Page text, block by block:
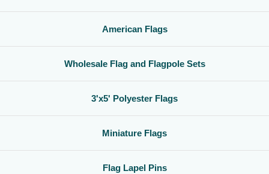
American Flags
Wholesale Flag and Flagpole Sets
3'x5' Polyester Flags
Miniature Flags
Flag Lapel Pins